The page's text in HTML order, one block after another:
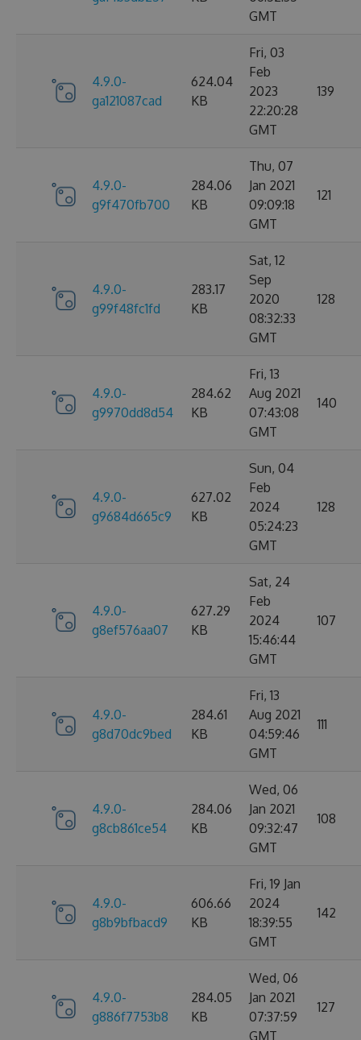
GMT
4.9.0-
ga121087cad
624.04
KB
Fri, 03
Feb
2023
22:20:28
GMT
139
4.9.0-
g9f470fb700
284.06
KB
Thu, 07
Jan 2021
09:09:18
GMT
121
4.9.0-
g99f48fc1fd
283.17
KB
Sat, 12
Sep
2020
08:32:33
GMT
128
4.9.0-
g9970dd8d54
284.62
KB
Fri, 13
Aug 2021
07:43:08
GMT
140
4.9.0-
g9684d665c9
627.02
KB
Sun, 04
Feb
2024
05:24:23
GMT
128
4.9.0-
g8ef576aa07
627.29
KB
Sat, 24
Feb
2024
15:46:44
GMT
107
4.9.0-
g8d70dc9bed
284.61
KB
Fri, 13
Aug 2021
04:59:46
GMT
111
4.9.0-
g8cb861ce54
284.06
KB
Wed, 06
Jan 2021
09:32:47
GMT
108
4.9.0-
g8b9bfbacd9
606.66
KB
Fri, 19 Jan
2024
18:39:55
GMT
142
4.9.0-
g886f7753b8
284.05
KB
Wed, 06
Jan 2021
07:37:59
GMT
127